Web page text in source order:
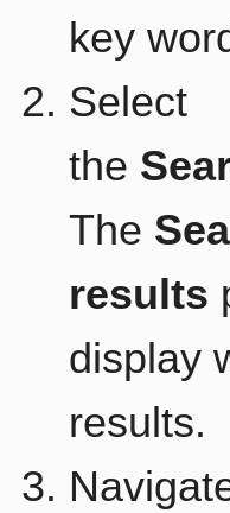
key
Select
the
The
results
display
results.